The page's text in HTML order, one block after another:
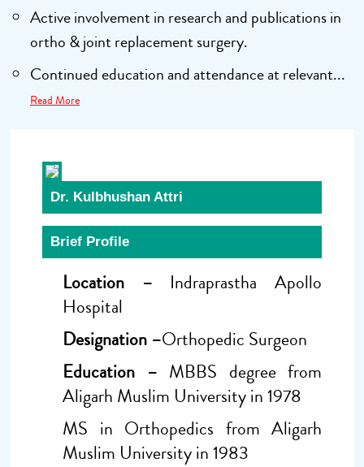
Active involvement in research and publications in
ortho & joint replacement surgery.
Continued education and attendance at relevant...
Read More
Dr. Kulbhushan Attri
Brief Profile
Location – Indraprastha Apollo
Hospital
Designation –Orthopedic Surgeon
Education – MBBS degree from
Aligarh Muslim University in 1978
MS in Orthopedics from Aligarh
Muslim University in 1983